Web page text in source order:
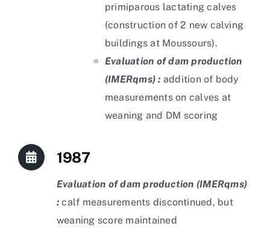
primiparous lactating calves
(construction of 2 new calving
buildings at Moussours).
Evaluation of dam production
(IMERqms) : addition of body
measurements on calves at
weaning and DM scoring
1987
Evaluation of dam production (IMERqms)
:calf measurements discontinued, but
weaning score maintained